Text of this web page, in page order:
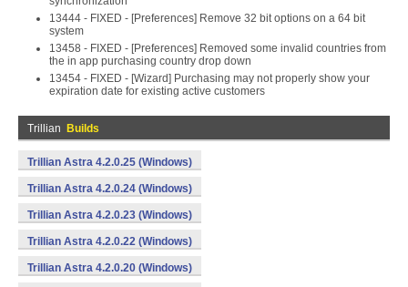
13444 - FIXED - [Preferences] Remove 32 bit options on a 64 bit
system
13458 - FIXED - [Preferences] Removed some invalid countries from
the in app purchasing country drop down
13454 - FIXED - [Wizard] Purchasing may not properly show your
expiration date for existing active customers
Trillian Builds
Trillian Astra 4.2.0.25 (Windows)
Trillian Astra 4.2.0.24 (Windows)
Trillian Astra 4.2.0.23 (Windows)
Trillian Astra 4.2.0.22 (Windows)
Trillian Astra 4.2.0.20 (Windows)